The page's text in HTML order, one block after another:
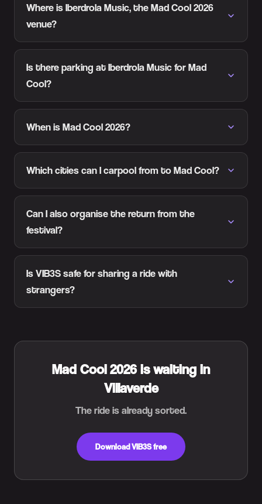
Where is Iberdrola Music, the Mad Cool 2026
venue?
Is there parking at Iberdrola Music for Mad
Cool?
When is Mad Cool 2026?
Which cities can I carpool from to Mad Cool?
Can I also organise the return from the
festival?
Is VIB3S safe for sharing a ride with
strangers?
Mad Cool 2026 is waiting in
Villaverde
The ride is already sorted.
Download VIB3S free